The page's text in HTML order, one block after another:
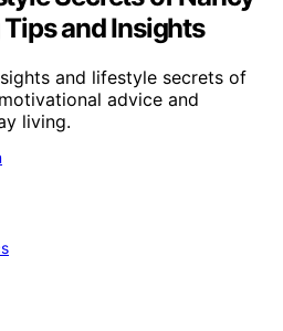
and Insights
and lifestyle secrets of
advice and
living.